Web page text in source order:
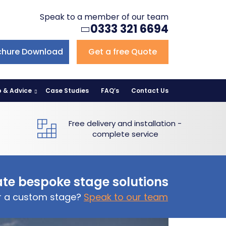
Speak to a member of our team
0333 321 6694
Download Get a free Quote
& Advice Case Studies FAQ’s Contact Us
Free delivery and installation -
complete service
bespoke stage solutions
a custom stage? Speak to our team